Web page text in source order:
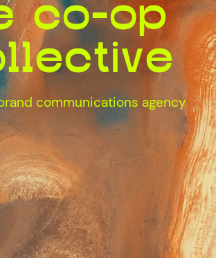
co-op
communications agency